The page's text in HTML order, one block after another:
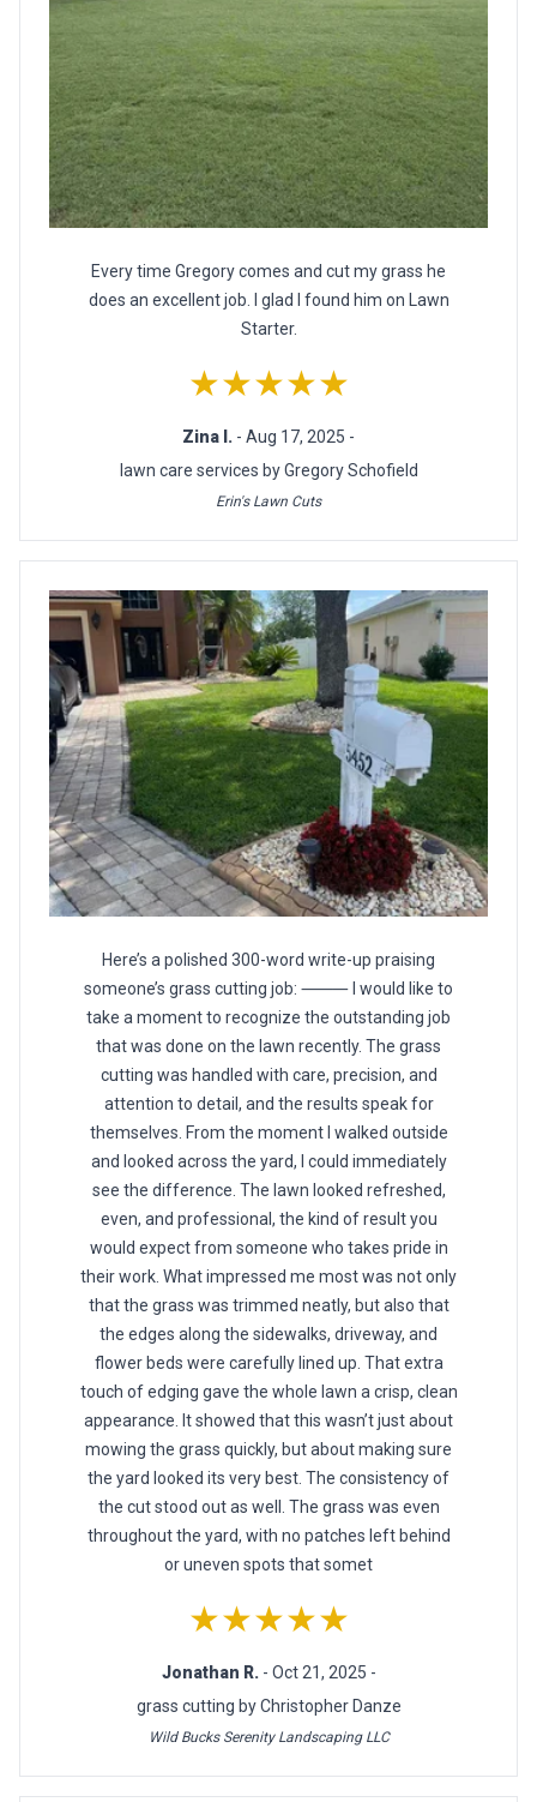
Every time Gregory comes and cut my grass he
does an excellent job. I glad I found him on Lawn
Starter.
★★★★★
Zina I. - Aug 17, 2025 -
lawn care services by Gregory Schofield
Erin's Lawn Cuts
Here’s a polished 300-word write-up praising
someone’s grass cutting job: ⸻ I would like to
take a moment to recognize the outstanding job
that was done on the lawn recently. The grass
cutting was handled with care, precision, and
attention to detail, and the results speak for
themselves. From the moment I walked outside
and looked across the yard, I could immediately
see the difference. The lawn looked refreshed,
even, and professional, the kind of result you
would expect from someone who takes pride in
their work. What impressed me most was not only
that the grass was trimmed neatly, but also that
the edges along the sidewalks, driveway, and
flower beds were carefully lined up. That extra
touch of edging gave the whole lawn a crisp, clean
appearance. It showed that this wasn’t just about
mowing the grass quickly, but about making sure
the yard looked its very best. The consistency of
the cut stood out as well. The grass was even
throughout the yard, with no patches left behind
or uneven spots that somet
★★★★★
Jonathan R. - Oct 21, 2025 -
grass cutting by Christopher Danze
Wild Bucks Serenity Landscaping LLC